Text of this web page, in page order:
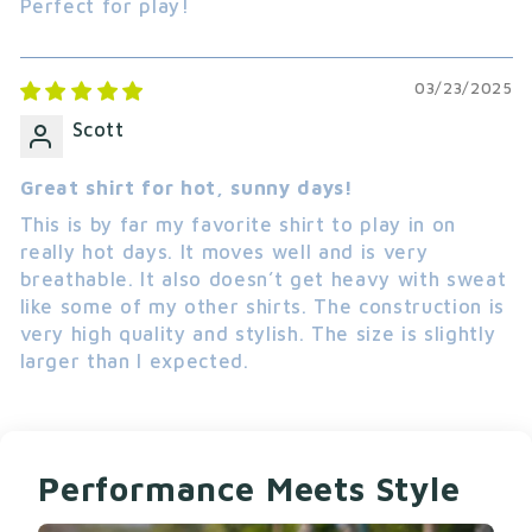
you are between sizes. Machine wash cold for
best results.
COMPLETE YOUR LOOK
Once you’ve picked your short sleeve shirt, find
the
full collectionto finish your look.
Perfect for play!
03/23/2025
Scott
Great shirt for hot, sunny days!
This is by far my favorite shirt to play in on
really hot days. It moves well and is very
breathable. It also doesn’t get heavy with sweat
like some of my other shirts. The construction is
very high quality and stylish. The size is slightly
larger than I expected.
Performance Meets Style